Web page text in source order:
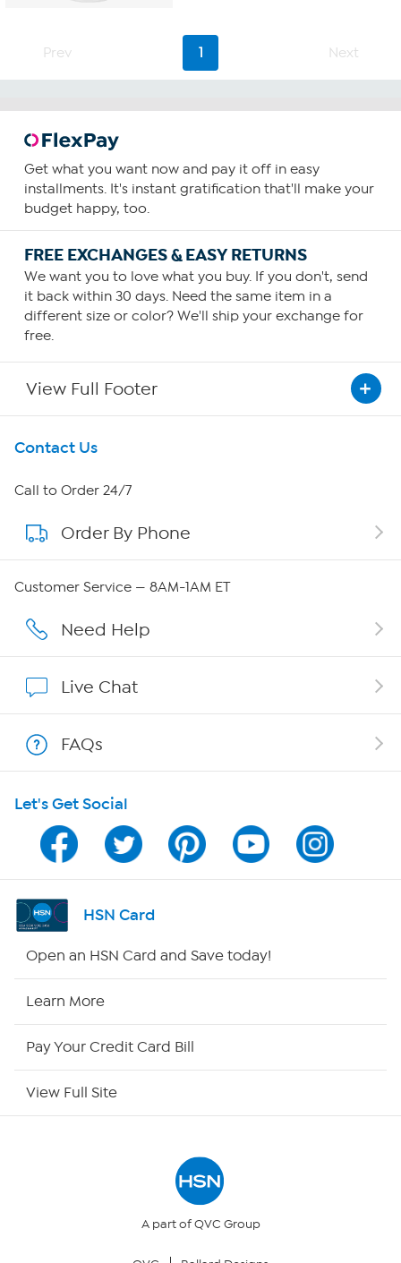
Prev 1 Next
Get what you want now and pay it off in easy
installments. It's instant gratification that'll make your
budget happy, too.
FREE EXCHANGES & EASY RETURNS
We want you to love what you buy. If you don't, send
it back within 30 days. Need the same item in a
different size or color? We'll ship your exchange for
free.
View Full Footer
Get To Know Us
About HSN
About QVC Group
Affiliate Program
Program Guide
Channel Finder
Shop By Remote
Contact Us
Call to Order 24/7
Order By Phone
Customer Service — 8AM-1AM ET
Need Help
Live Chat
FAQs
Let's Get Social
HSN Card
Open an HSN Card and Save today!
Learn More
Pay Your Credit Card Bill
View Full Site
A part of QVC Group